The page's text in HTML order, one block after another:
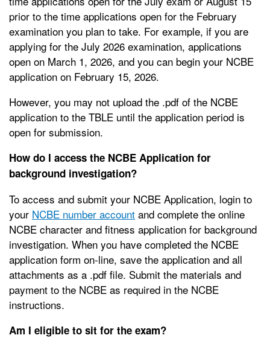
prior to the time applications open for the February
examination you plan to take. For example, if you are
applying for the July 2026 examination, applications
open on March 1, 2026, and you can begin your NCBE
application on February 15, 2026.
However, you may not upload the .pdf of the NCBE
application to the TBLE until the application period is
open for submission.
How do I access the NCBE Application for
background investigation?
To access and submit your NCBE Application, login to
your NCBE number account and complete the online
NCBE character and fitness application for background
investigation. When you have completed the NCBE
application form on-line, save the application and all
attachments as a .pdf file. Submit the materials and
payment to the NCBE as required in the NCBE
instructions.
Am I eligible to sit for the exam?